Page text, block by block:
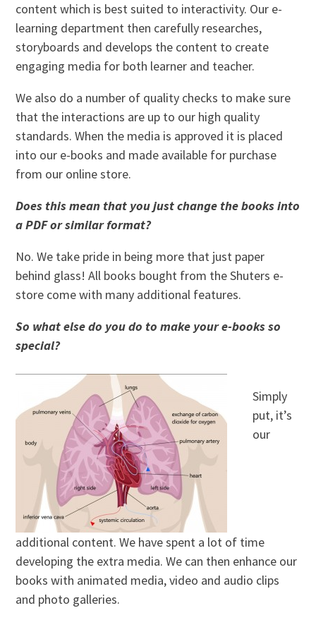
content which is best suited to interactivity. Our e-
learning department then carefully researches,
storyboards and develops the content to create
engaging media for both learner and teacher.
We also do a number of quality checks to make sure
that the interactions are up to our high quality
standards. When the media is approved it is placed
into our e-books and made available for purchase
from our online store.
Does this mean that you just change the books into
a PDF or similar format?
No. We take pride in being more that just paper
behind glass! All books bought from the Shuters e-
store come with many additional features.
So what else do you do to make your e-books so
special?
Simply
put, it’s
our
additional content. We have spent a lot of time
developing the extra media. We can then enhance our
books with animated media, video and audio clips
and photo galleries.